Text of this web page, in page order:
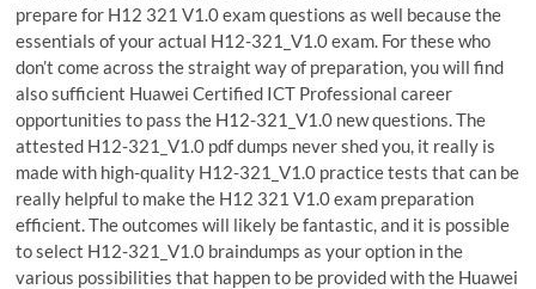
prepare for H12 321 V1.0 exam questions as well because the
essentials of your actual H12-321_V1.0 exam. For these who
don’t come across the straight way of preparation, you will find
also sufficient Huawei Certified ICT Professional career
opportunities to pass the H12-321_V1.0 new questions. The
attested H12-321_V1.0 pdf dumps never shed you, it really is
made with high-quality H12-321_V1.0 practice tests that can be
really helpful to make the H12 321 V1.0 exam preparation
efficient. The outcomes will likely be fantastic, and it is possible
to select H12-321_V1.0 braindumps as your option in the
various possibilities that happen to be provided with the Huawei